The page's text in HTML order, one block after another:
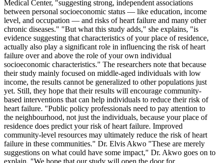
Medical Center, "suggesting strong, independent associations
between personal socioeconomic status — like education, income
level, and occupation — and risks of heart failure and many other
chronic diseases." "But what this study adds," she explains, "is
evidence suggesting that characteristics of your place of residence,
actually also play a significant role in influencing the risk of heart
failure over and above the role of your own individual
socioeconomic characteristics." The researchers note that because
their study mainly focused on middle-aged individuals with low
income, the results cannot be generalized to other populations just
yet. Still, they hope that their results will encourage community-
based interventions that can help individuals to reduce their risk of
heart failure. "Public policy professionals need to pay attention to
the neighbourhood, not just the individuals, because your place of
residence does predict your risk of heart failure. Improved
community-level resources may ultimately reduce the risk of heart
failure in these communities." Dr. Elvis Akwo "These are merely
suggestions on what could have some impact," Dr. Akwo goes on to
explain. "We hope that our study will open the door for